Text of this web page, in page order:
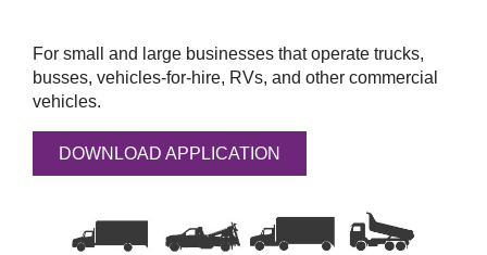
For small and large businesses that operate trucks,
busses, vehicles-for-hire, RVs, and other commercial
vehicles.
DOWNLOAD APPLICATION